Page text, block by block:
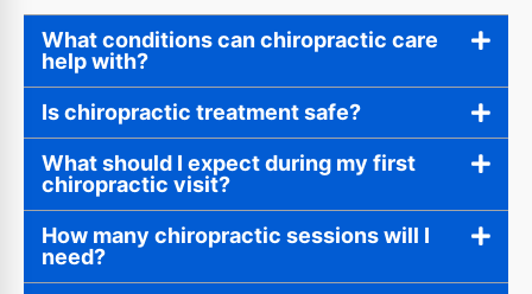
What conditions can chiropractic care
help with?
Is chiropractic treatment safe?
What should I expect during my first
chiropractic visit?
How many chiropractic sessions will I
need?